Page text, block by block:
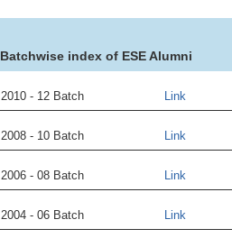
Batchwise index of ESE Alumni
2010 - 12 Batch Link
2008 - 10 Batch Link
2006 - 08 Batch Link
2004 - 06 Batch Link